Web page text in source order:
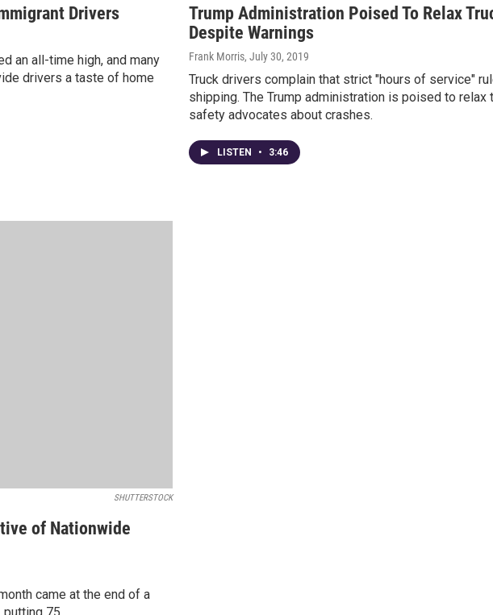
Drivers
an all-time high, and many
drivers a taste of home
Trump Administration Poised To Relax
Despite Warnings
Frank Morris, July 30, 2019
Truck drivers complain that strict "hours of service"
shipping. The Trump administration is poised to
safety advocates about crashes.
LISTEN • 3:46
SHUTTERSTOCK
of Nationwide
came at the end of a
75...